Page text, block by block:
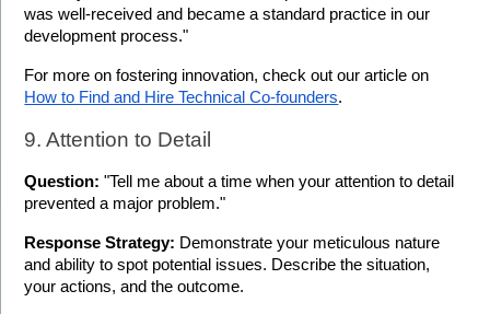
was well-received and became a standard practice in our
development process."
How to Find and Hire Technical Co-founders.
9. Attention to Detail
Question: "Tell me about a time when your attention to detail
prevented a major problem."
Response Strategy: Demonstrate your meticulous nature
and ability to spot potential issues. Describe the situation,
your actions, and the outcome.